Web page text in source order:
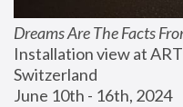
Dreams Are The Facts
Installation view at
Switzerland
June 10th - 16th, 2024